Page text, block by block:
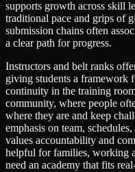
supports growth across skill
traditional pace and grips of
submission chains often
a clear path for progress.
Instructors and belt ranks
giving students a framework
continuity in the training
community, where people
where they are and keep
emphasis on team,
values accountability and
helpful for families, working
need an academy that fits